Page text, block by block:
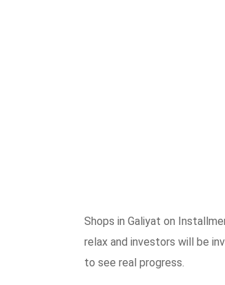
Shops in Galiyat on
relax and investors will be
to see real progress.